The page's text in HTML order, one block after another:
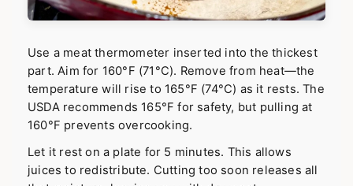
Use a meat thermometer inserted into the thickest
part. Aim for 160°F (71°C). Remove from heat—the
temperature will rise to 165°F (74°C) as it rests. The
USDA recommends 165°F for safety, but pulling at
160°F prevents overcooking.
Let it rest on a plate for 5 minutes. This allows
juices to redistribute. Cutting too soon releases all